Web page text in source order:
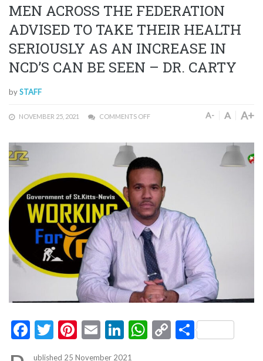
MEN ACROSS THE FEDERATION
ADVISED TO TAKE THEIR HEALTH
SERIOUSLY AS AN INCREASE IN
NCD’S CAN BE SEEN – DR. CARTY
bySTAFF
NOVEMBER 25, 2021 COMMENTS OFF A- A A+
Facebook
Twitter
Pinterest
EmailLinkedIn
WhatsApp
CopyShare
ublished 25 November 2021